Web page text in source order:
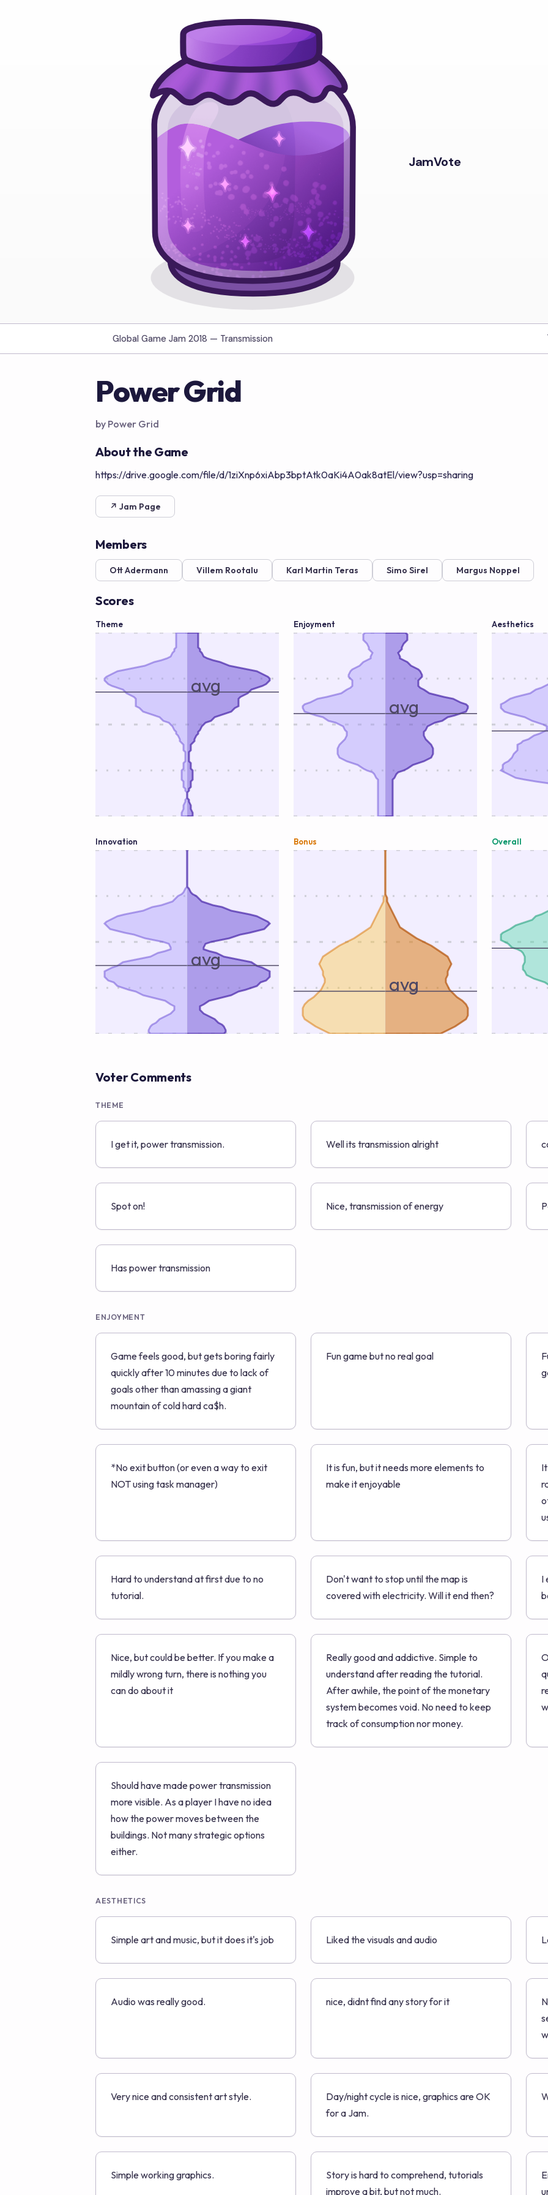
JamVote
Global Game Jam 2018 — Transmission
Power Grid
by Power Grid
About the Game
https://drive.google.com/file/d/1ziXnp6xiAbp3bptAtk0aKi4A0ak8atEl/view?usp=sharing
↗ Jam Page
Members
Ott Adermann Villem Rootalu Karl Martin Teras Simo Sirel Margus Noppel
Scores
Theme
avg
Enjoyment
avg
Aesthetics
Innovation
avg
Bonus
avg
Overall
Voter Comments
THEME
I get it, power transmission. Well its transmission alright
Spot on! Nice, transmission of energy
Has power transmission
ENJOYMENT
Game feels good, but gets boring fairly
quickly after 10 minutes due to lack of
goals other than amassing a giant
mountain of cold hard ca$h.
Fun game but no real goal
*No exit button (or even a way to exit
NOT using task manager)
It is fun, but it needs more elements to
make it enjoyable
Hard to understand at first due to no
tutorial.
Don't want to stop until the map is
covered with electricity. Will it end then?
I
Nice, but could be better. If you make a
mildly wrong turn, there is nothing you
can do about it
Really good and addictive. Simple to
understand after reading the tutorial.
After awhile, the point of the monetary
system becomes void. No need to keep
track of consumption nor money.
Should have made power transmission
more visible. As a player I have no idea
how the power moves between the
buildings. Not many strategic options
either.
AESTHETICS
Simple art and music, but it does it's job Liked the visuals and audio
Audio was really good. nice, didnt find any story for it
Very nice and consistent art style.
Day/night cycle is nice, graphics are OK
for a Jam.
Simple working graphics.
Story is hard to comprehend, tutorials
improve a bit, but not much.